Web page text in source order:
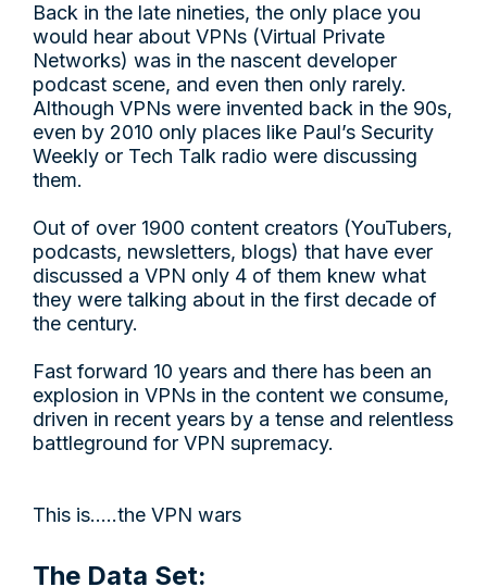
Back in the late nineties, the only place you
would hear about VPNs (Virtual Private
Networks) was in the nascent developer
podcast scene, and even then only rarely.
Although VPNs were invented back in the 90s,
even by 2010 only places like Paul’s Security
Weekly or Tech Talk radio were discussing
them.
Out of over 1900 content creators (YouTubers,
podcasts, newsletters, blogs) that have ever
discussed a VPN only 4 of them knew what
they were talking about in the first decade of
the century.
Fast forward 10 years and there has been an
explosion in VPNs in the content we consume,
driven in recent years by a tense and relentless
battleground for VPN supremacy.
This is…..the VPN wars
The Data Set: